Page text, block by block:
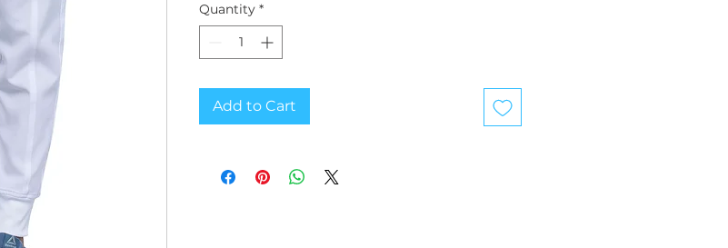
Quantity *
Add to Cart